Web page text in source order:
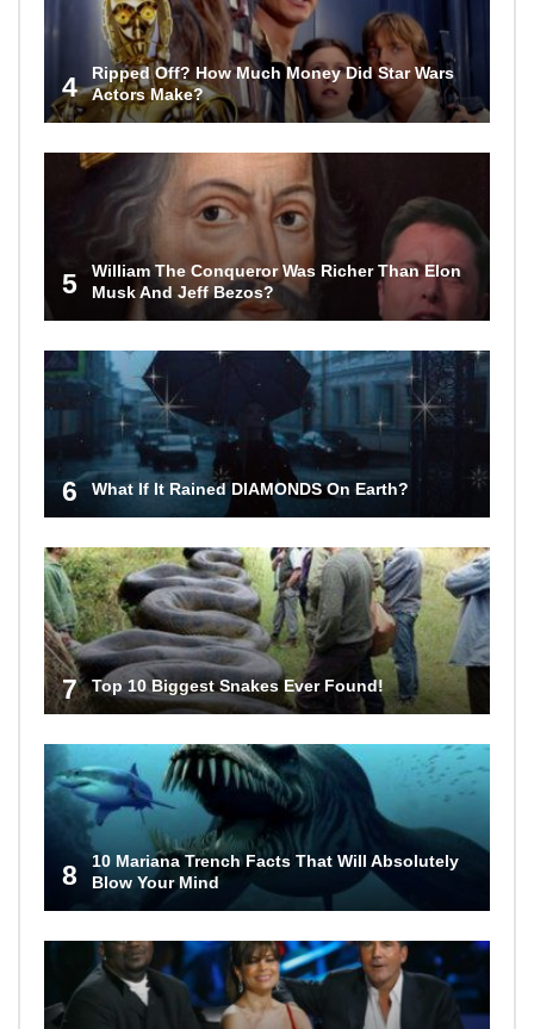
4
Ripped Off? How Much Money Did Star Wars
Actors Make?
5
William The Conqueror Was Richer Than Elon
Musk And Jeff Bezos?
6 What If It Rained DIAMONDS On Earth?
7 Top 10 Biggest Snakes Ever Found!
8
10 Mariana Trench Facts That Will Absolutely
Blow Your Mind